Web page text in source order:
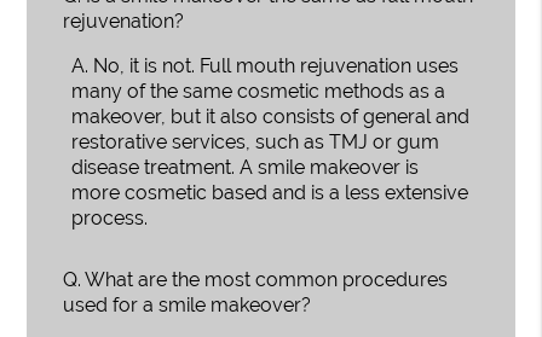
rejuvenation?
A. No, it is not. Full mouth rejuvenation uses
many of the same cosmetic methods as a
makeover, but it also consists of general and
restorative services, such as TMJ or gum
disease treatment. A smile makeover is
more cosmetic based and is a less extensive
process.
Q. What are the most common procedures
used for a smile makeover?